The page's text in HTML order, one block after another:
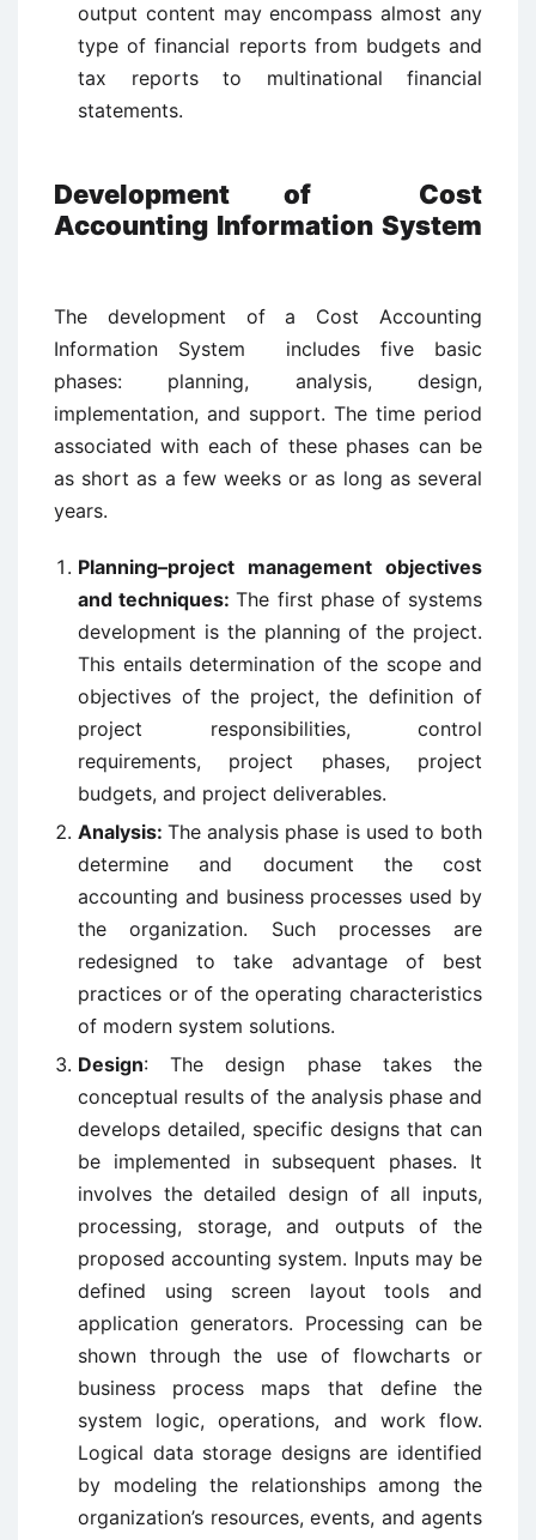
output content may encompass almost any
type of financial reports from budgets and
tax reports to multinational financial
statements.
Development of Cost
Accounting Information System
The development of a Cost Accounting
Information System includes five basic
phases: planning, analysis, design,
implementation, and support. The time period
associated with each of these phases can be
as short as a few weeks or as long as several
years.
Planning–project management objectives
and techniques:The first phase of systems
development is the planning of the project.
This entails determination of the scope and
objectives of the project, the definition of
project responsibilities, control
requirements, project phases, project
budgets, and project deliverables.
Analysis:The analysis phase is used to both
determine and document the cost
accounting and business processes used by
the organization. Such processes are
redesigned to take advantage of best
practices or of the operating characteristics
of modern system solutions.
Design: The design phase takes the
conceptual results of the analysis phase and
develops detailed, specific designs that can
be implemented in subsequent phases. It
involves the detailed design of all inputs,
processing, storage, and outputs of the
proposed accounting system. Inputs may be
defined using screen layout tools and
application generators. Processing can be
shown through the use of flowcharts or
business process maps that define the
system logic, operations, and work flow.
Logical data storage designs are identified
by modeling the relationships among the
organization’s resources, events, and agents